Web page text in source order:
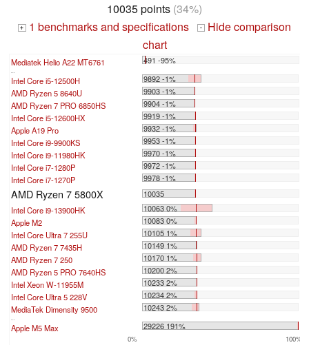
10035 points (34%)
+ 1 benchmarks and specifications -
Hide comparison
chart
Mediatek Helio A22 MT6761 491 -95%
...
Intel Core i5-12500H
9892 -1%
AMD Ryzen 5 8640U
9903 -1%
AMD Ryzen 7 PRO 6850HS
9904 -1%
Intel Core i5-12600HX
9919 -1%
Apple A19 Pro
9932 -1%
Intel Core i9-9900KS
9953 -1%
Intel Core i9-11980HK
9970 -1%
Intel Core i7-1280P
9972 -1%
Intel Core i7-1270P
9978 -1%
AMD Ryzen 7 5800X
10035
Intel Core i9-13900HK
10063 0%
Apple M2
10083 0%
Intel Core Ultra 7 255U
10105 1%
AMD Ryzen 7 7435H
10149 1%
AMD Ryzen 7 250
10170 1%
AMD Ryzen 5 PRO 7640HS
10200 2%
Intel Xeon W-11955M
10233 2%
Intel Core Ultra 5 228V
10234 2%
MediaTek Dimensity 9500
10243 2%
...
Apple M5 Max 29226 191%
0% 100%